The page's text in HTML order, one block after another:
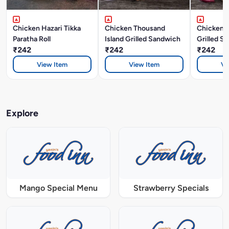
Chicken Hazari Tikka
Paratha Roll
₹242
View Item
Chicken Thousand
Island Grilled Sandwich
₹242
View Item
Chicken
Grilled
₹242
Explore
Mango Special Menu Strawberry Specials